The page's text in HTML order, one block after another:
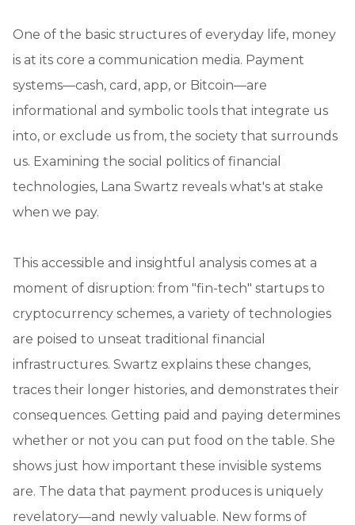
One of the basic structures of everyday life, money
is at its core a communication media. Payment
systems—cash, card, app, or Bitcoin—are
informational and symbolic tools that integrate us
into, or exclude us from, the society that surrounds
us. Examining the social politics of financial
technologies, Lana Swartz reveals what's at stake
when we pay.
This accessible and insightful analysis comes at a
moment of disruption: from "fin-tech" startups to
cryptocurrency schemes, a variety of technologies
are poised to unseat traditional financial
infrastructures. Swartz explains these changes,
traces their longer histories, and demonstrates their
consequences. Getting paid and paying determines
whether or not you can put food on the table. She
shows just how important these invisible systems
are. The data that payment produces is uniquely
revelatory—and newly valuable. New forms of